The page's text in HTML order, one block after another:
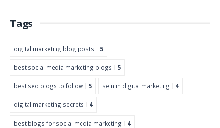
Tags
digital marketing blog posts 5
best social media marketing blogs 5
best seo blogs to follow 5 sem in digital marketing 4
digital marketing secrets 4
best blogs for social media marketing 4